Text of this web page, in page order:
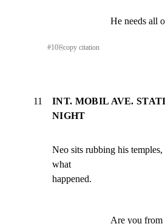
He needs all
#10⎘copy citation
11
INT. MOBIL AVE.
NIGHT
Neo sits rubbing his
what
happened.
Are you from